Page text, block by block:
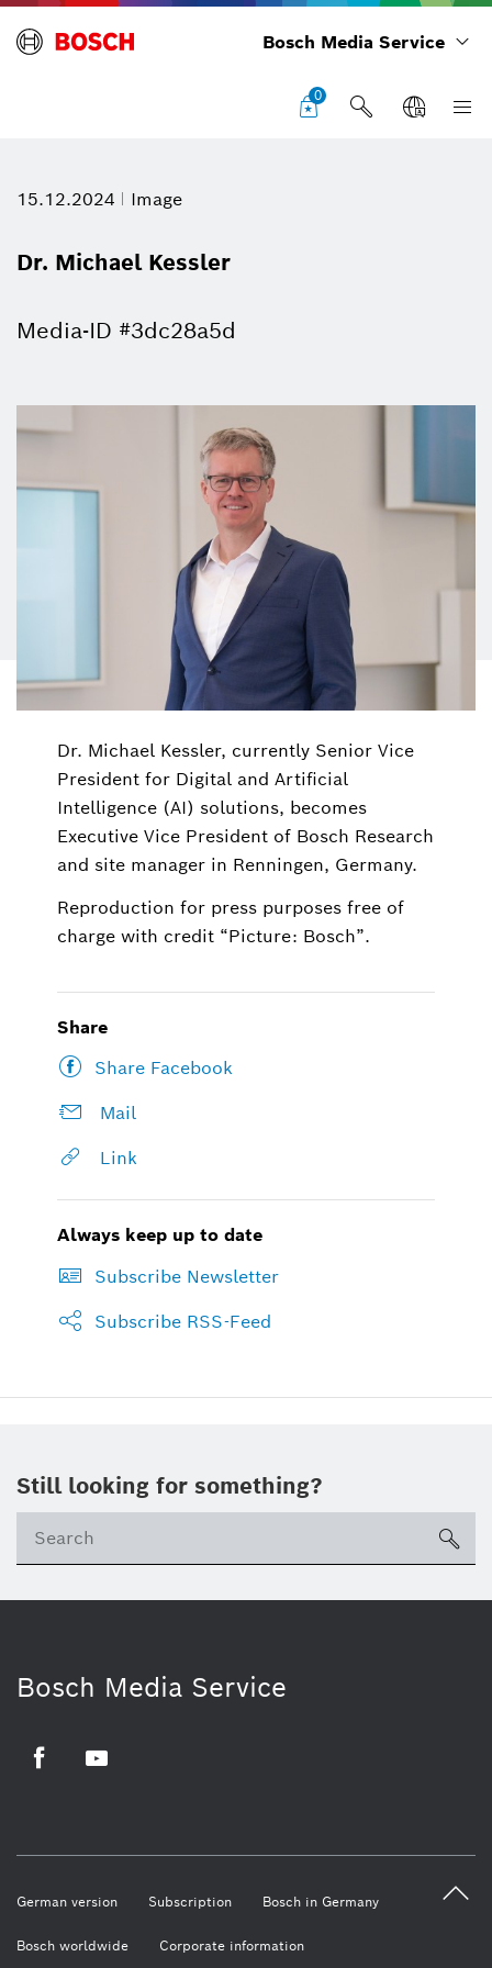
Bosch Media Service
0
15.12.2024 Image
Dr. Michael Kessler
Media-ID #3dc28a5d
Dr. Michael Kessler, currently Senior Vice
President for Digital and Artificial
Intelligence (AI) solutions, becomes
Executive Vice President of Bosch Research
and site manager in Renningen, Germany.
Reproduction for press purposes free of
charge with credit “Picture: Bosch”.
Share
Share Facebook
Mail
Link
Always keep up to date
Subscribe Newsletter
Subscribe RSS-Feed
Still looking for something?
Bosch Media Service
German version Subscription Bosch in Germany
Bosch worldwide Corporate information